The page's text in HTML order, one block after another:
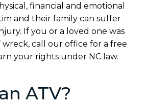
financial and emotional
and their family can suffer
If you or a loved one was
wreck, call our office for a free
your rights under NC law.
ATV?